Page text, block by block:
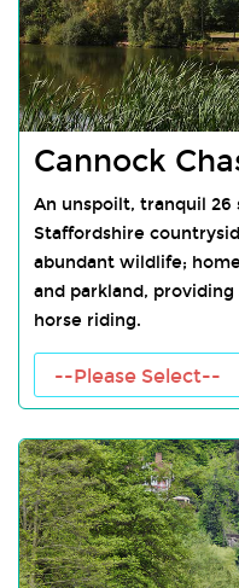
Cannock
An unspoilt, tranquil 26
Staffordshire
abundant wildlife;
and parkland,
horse riding.
Cannock Chase
--Please Select--